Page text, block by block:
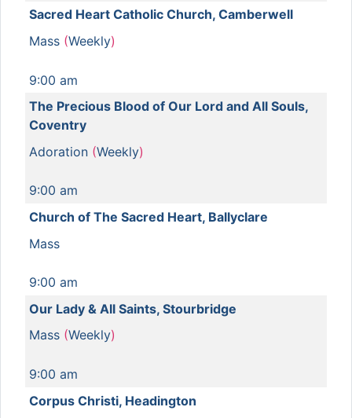
Sacred Heart Catholic Church, Camberwell
Mass (Weekly)
9:00 am
The Precious Blood of Our Lord and All Souls,
Coventry
Adoration (Weekly)
9:00 am
Church of The Sacred Heart, Ballyclare
Mass
9:00 am
Our Lady & All Saints, Stourbridge
Mass (Weekly)
9:00 am
Corpus Christi, Headington